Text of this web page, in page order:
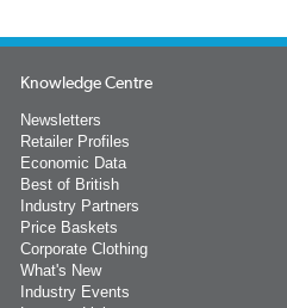
Knowledge Centre
Newsletters
Retailer Profiles
Economic Data
Best of British
Industry Partners
Price Baskets
Corporate Clothing
What's New
Industry Events